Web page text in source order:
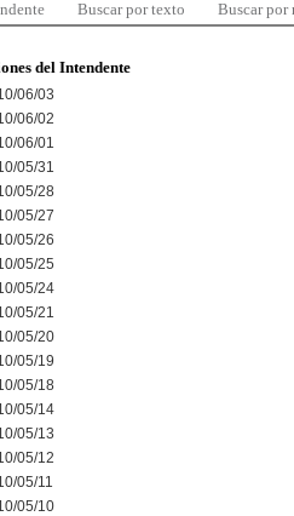
Buscar por texto Buscar por
del Intendente
06/03
06/02
06/01
05/31
05/28
05/27
05/26
05/25
05/24
05/21
05/20
05/19
05/18
05/14
05/13
05/12
05/11
05/10